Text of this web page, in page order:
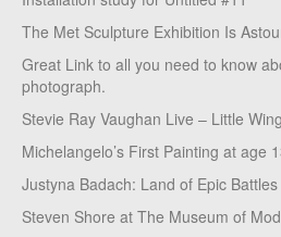
The Met Sculpture Exhibition Is
Great Link to all you need to know
photograph.
Stevie Ray Vaughan Live – Little
Michelangelo’s First Painting at age
Justyna Badach: Land of Epic Battles
Steven Shore at The Museum of